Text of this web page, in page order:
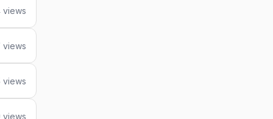
views
views
views
views